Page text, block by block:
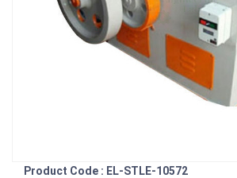
Product Code : EL-STLE-10572